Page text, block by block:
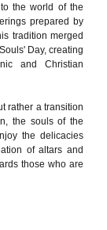
the world of the
prepared by
tradition merged
Day, creating
and Christian
rather a transition
the souls of the
the delicacies
of altars and
those who are